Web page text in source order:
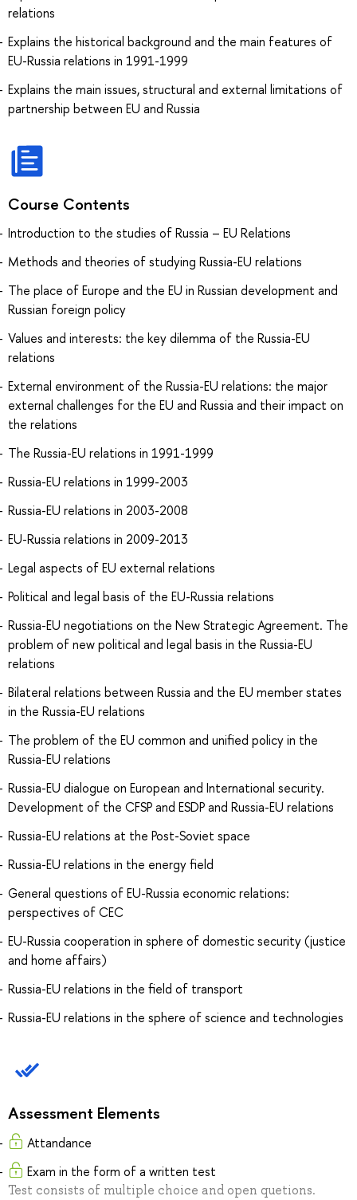
relations
Explains the historical background and the main features of
EU-Russia relations in 1991-1999
Explains the main issues, structural and external limitations of
partnership between EU and Russia
Course Contents
Introduction to the studies of Russia – EU Relations
Methods and theories of studying Russia-EU relations
The place of Europe and the EU in Russian development and
Russian foreign policy
Values and interests: the key dilemma of the Russia-EU
relations
External environment of the Russia-EU relations: the major
external challenges for the EU and Russia and their impact on
the relations
The Russia-EU relations in 1991-1999
Russia-EU relations in 1999-2003
Russia-EU relations in 2003-2008
EU-Russia relations in 2009-2013
Legal aspects of EU external relations
Political and legal basis of the EU-Russia relations
Russia-EU negotiations on the New Strategic Agreement. The
problem of new political and legal basis in the Russia-EU
relations
Bilateral relations between Russia and the EU member states
in the Russia-EU relations
The problem of the EU common and unified policy in the
Russia-EU relations
Russia-EU dialogue on European and International security.
Development of the CFSP and ESDP and Russia-EU relations
Russia-EU relations at the Post-Soviet space
Russia-EU relations in the energy field
General questions of EU-Russia economic relations:
perspectives of CEC
EU-Russia cooperation in sphere of domestic security (justice
and home affairs)
Russia-EU relations in the field of transport
Russia-EU relations in the sphere of science and technologies
Assessment Elements
Attandance
Exam in the form of a written test
Test consists of multiple choice and open quetions.